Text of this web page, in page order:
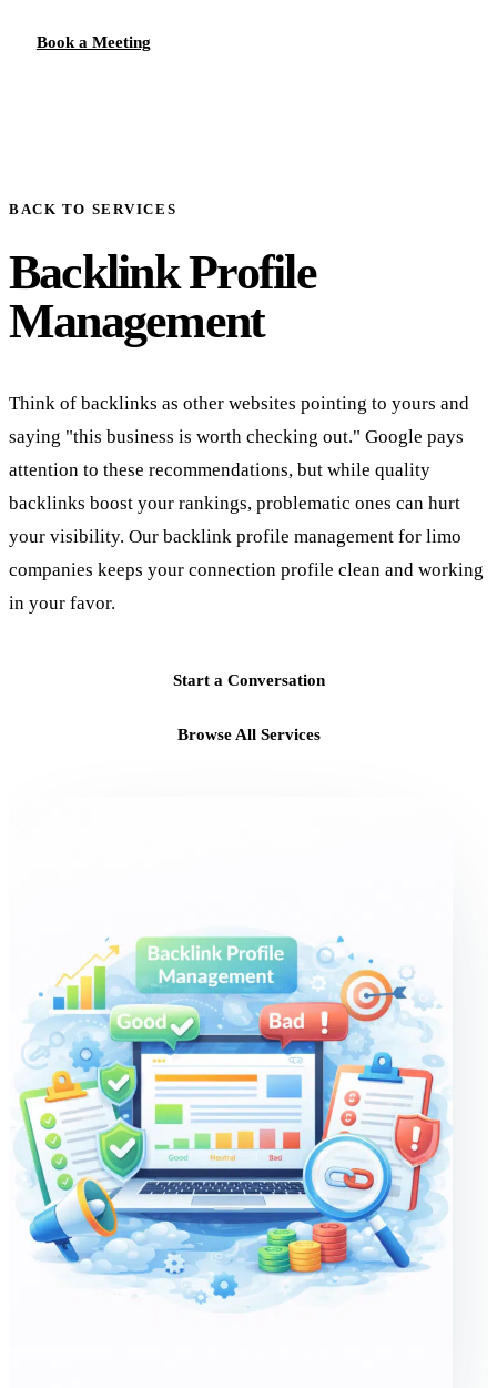
Book a Meeting
BACK TO SERVICES
Backlink Profile
Management
Think of backlinks as other websites pointing to yours and
saying "this business is worth checking out." Google pays
attention to these recommendations, but while quality
backlinks boost your rankings, problematic ones can hurt
your visibility. Our backlink profile management for limo
companies keeps your connection profile clean and working
in your favor.
Start a Conversation
Browse All Services